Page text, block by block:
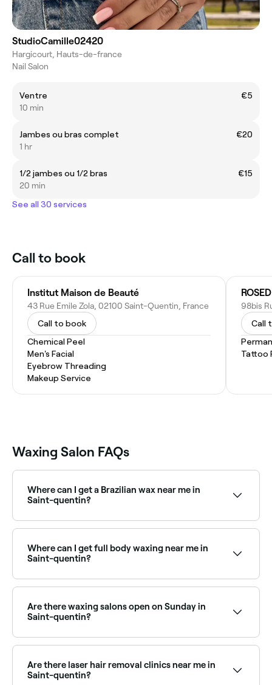
StudioCamille02420
Hargicourt, Hauts-de-france
Nail Salon
Ventre
€5
10 min
Jambes ou bras complet
€20
1 hr
1/2 jambes ou 1/2 bras
€15
20 min
See all 30 services
Call to book
Institut Maison de Beauté
43 Rue Emile Zola, 02100 Saint-Quentin, France
Call to book
Chemical Peel
Men's Facial
Eyebrow Threading
Makeup Service
Call
Tattoo
Waxing Salon FAQs
Where can I get a Brazilian wax near me in
Saint-quentin?
Brazilian wax specialists near you in Saint-quentin.
Where can I get full body waxing near me in
Saint-quentin?
best full body waxing specialists near you in Saint-
quentin.
Are there waxing salons open on Sunday in
Saint-quentin?
you with Sunday availability and book your
appointment instantly.
Are there laser hair removal clinics near me in
Saint-quentin?